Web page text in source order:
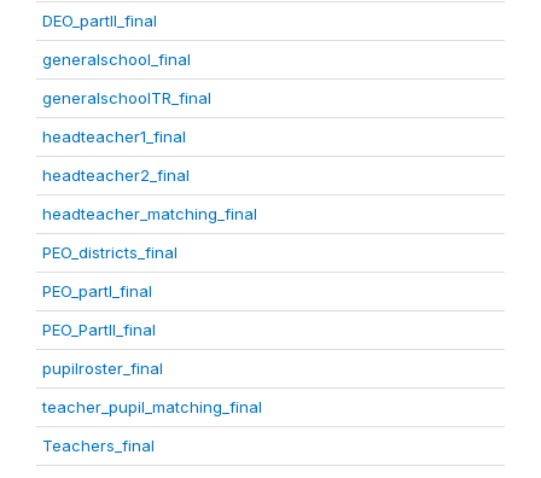
DEO_partII_final
generalschool_final
generalschoolTR_final
headteacher1_final
headteacher2_final
headteacher_matching_final
PEO_districts_final
PEO_partI_final
PEO_PartII_final
pupilroster_final
teacher_pupil_matching_final
Teachers_final